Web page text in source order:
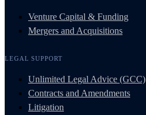
Venture Capital & Funding
Mergers and Acquisitions
LEGAL SUPPORT
Unlimited Legal Advice (GCC)
Contracts and Amendments
Litigation